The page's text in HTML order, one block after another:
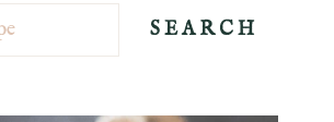
SEARCH